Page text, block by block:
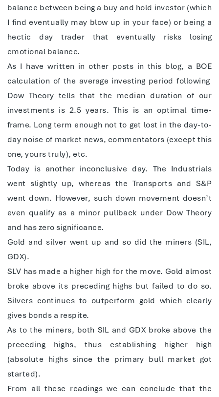
balance between being a buy and hold investor (which
I find eventually may blow up in your face) or being a
hectic day trader that eventually risks losing
emotional balance.
As I have written in other posts in this blog, a BOE
calculation of the average investing period following
Dow Theory tells that the median duration of our
investments is 2.5 years. This is an optimal time-
frame. Long term enough not to get lost in the day-to-
day noise of market news, commentators (except this
one, yours truly), etc.
Today is another inconclusive day. The Industrials
went slightly up, whereas the Transports and S&P
went down. However, such down movement doesn’t
even qualify as a minor pullback under Dow Theory
and has zero significance.
Gold and silver went up and so did the miners (SIL,
GDX).
SLV has made a higher high for the move. Gold almost
broke above its preceding highs but failed to do so.
Silvers continues to outperform gold which clearly
gives bonds a respite.
As to the miners, both SIL and GDX broke above the
preceding highs, thus establishing higher high
(absolute highs since the primary bull market got
started).
From all these readings we can conclude that the